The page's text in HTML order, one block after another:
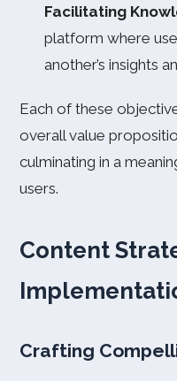
Facilitating
platform where
another’s insights
Each of these
overall value
culminating in a
users.
Content
Crafting